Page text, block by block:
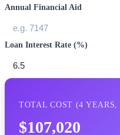
Annual Financial Aid
Loan Interest Rate (%)
TOTAL COST (4 YEARS,
$107,020